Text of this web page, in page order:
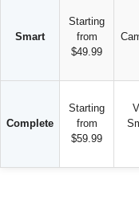
Smart
Starting
from
$49.99
Complete
Starting
from
$59.99